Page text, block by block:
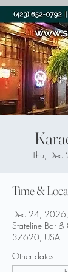
Thu, Dec
Time &
Dec 24,
Stateline Bar
37620, USA
Other dates